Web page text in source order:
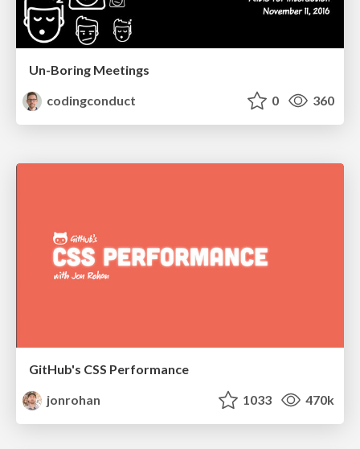
Un-Boring Meetings
codingconduct
0 360
GitHub's CSS Performance
jonrohan
1033 470k